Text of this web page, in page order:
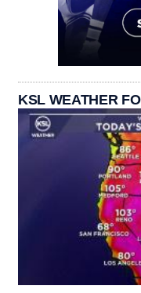
KSL WEATHER